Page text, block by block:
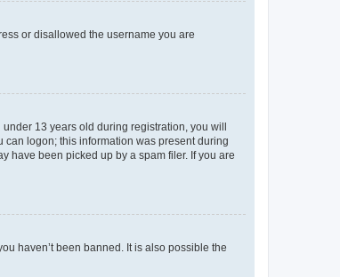
or disallowed the username you are
13 years old during registration, you will
logon; this information was present during
have been picked up by a spam filer. If you are
haven’t been banned. It is also possible the